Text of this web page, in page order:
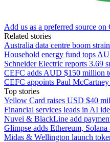
Add us as a preferred source on
Related stories
Australia data centre boom
Household energy fund tops
Schneider Electric reports 3.69
CEFC adds AUD $150 million
CEFC appoints Paul
Top stories
Yellow Card raises USD $40
Financial services leads in AI
Nuvei & BlackLine add
Glimpse adds Ethereum,
Midas & Wellington launch